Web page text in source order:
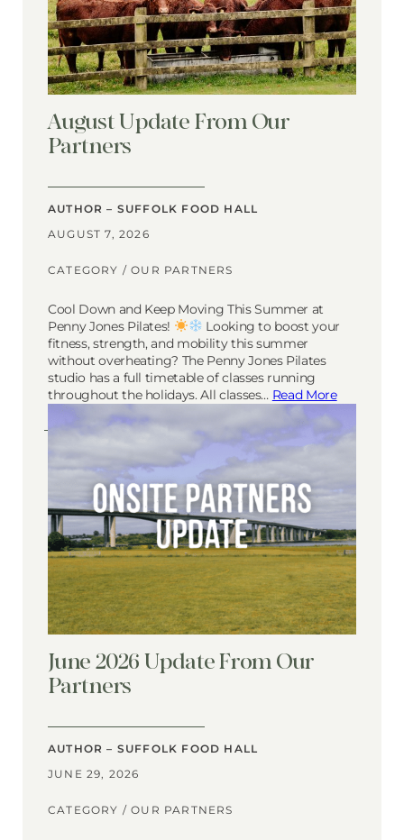
August Update From Our
Partners
AUTHOR – SUFFOLK FOOD HALL
AUGUST 7, 2026
CATEGORY /OUR PARTNERS
Cool Down and Keep Moving This Summer at
Penny Jones Pilates!
Looking to boost your
fitness, strength, and mobility this summer
without overheating? The Penny Jones Pilates
studio has a full timetable of classes running
throughout the holidays. All classes… Read More
June 2026 Update From Our
Partners
AUTHOR – SUFFOLK FOOD HALL
JUNE 29, 2026
CATEGORY /OUR PARTNERS